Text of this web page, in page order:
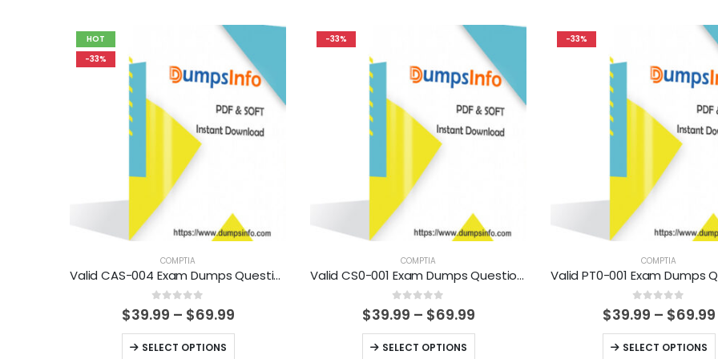
HOT
-33%
COMPTIA
Valid CAS-004 Exam Dumps Questions Help You Pass Easily
0 out of 5
$39.99 – $69.99Price
SELECT OPTIONS
This
-33%
COMPTIA
Valid CS0-001 Exam Dumps Questions Help You Pass Easily
0 out of 5
$39.99 – $69.99Price
SELECT OPTIONS
This
-33%
COMPTIA
0 out of 5
$39.99 – $69.99
SELECT OPTIONS
This